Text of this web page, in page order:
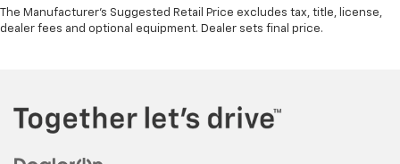
The Manufacturer's Suggested Retail Price excludes tax, title, license,
dealer fees and optional equipment. Dealer sets final price.